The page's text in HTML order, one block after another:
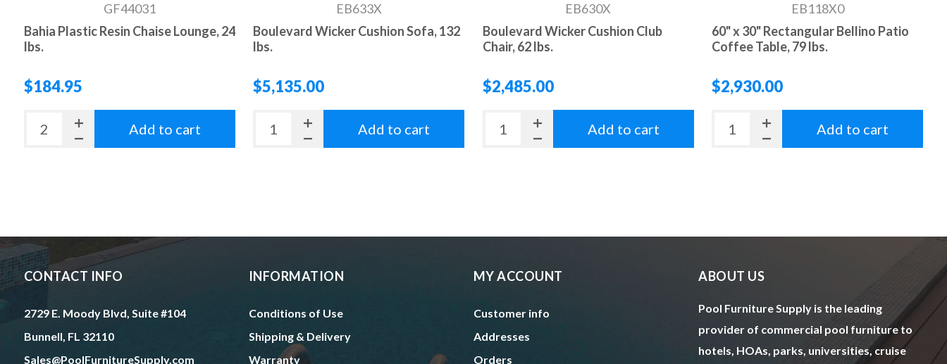
GF44031
Bahia Plastic Resin Chaise Lounge, 24
lbs.
$184.95
Add to cart
EB633X
Boulevard Wicker Cushion Sofa, 132
lbs.
$5,135.00
Add to cart
EB630X
Boulevard Wicker Cushion Club
Chair, 62 lbs.
$2,485.00
Add to cart
EB118X0
60" x 30" Rectangular Bellino Patio
Coffee Table, 79 lbs.
$2,930.00
Add to cart
CONTACT INFO
2729 E. Moody Blvd, Suite #104
Bunnell, FL 32110
Sales@PoolFurnitureSupply.com
INFORMATION
Conditions of Use
Shipping & Delivery
Warranty
MY ACCOUNT
Customer info
Addresses
Orders
ABOUT US
Pool Furniture Supply is the leading
provider of commercial pool furniture to
hotels, HOAs, parks, universities, cruise